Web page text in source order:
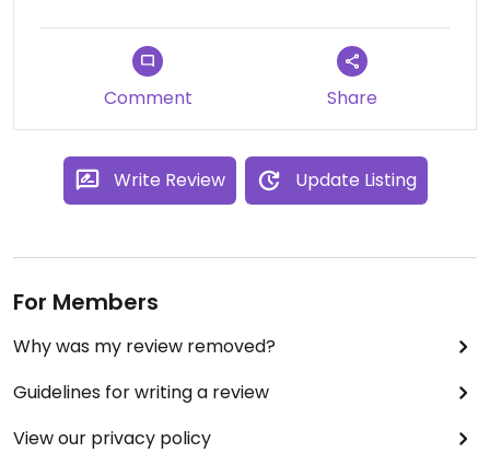
Comment Share
Write Review Update Listing
For Members
Why was my review removed?
Guidelines for writing a review
View our privacy policy